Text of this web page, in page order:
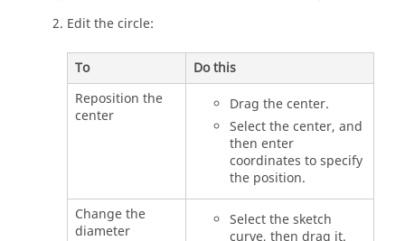
Edit the circle:
To
Do this
Reposition the
center
Drag the center.
Select the center, and
then enter
coordinates to specify
the position.
Change the
diameter
Select the sketch
curve, then drag it.